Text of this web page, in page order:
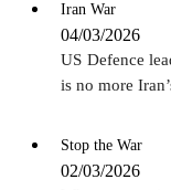
Iran War
04/03/2026
US Defence
is no more
Stop the War
02/03/2026